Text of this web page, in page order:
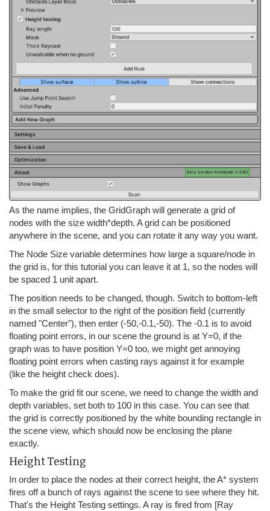
As the name implies, the GridGraph will generate a grid of
nodes with the size width*depth. A grid can be positioned
anywhere in the scene, and you can rotate it any way you want.
The Node Size variable determines how large a square/node in
the grid is, for this tutorial you can leave it at 1, so the nodes will
be spaced 1 unit apart.
The position needs to be changed, though. Switch to bottom-left
in the small selector to the right of the position field (currently
named "Center"), then enter (-50,-0.1,-50). The -0.1 is to avoid
floating point errors, in our scene the ground is at Y=0, if the
graph was to have position Y=0 too, we might get annoying
floating point errors when casting rays against it for example
(like the height check does).
To make the grid fit our scene, we need to change the width and
depth variables, set both to 100 in this case. You can see that
the grid is correctly positioned by the white bounding rectangle in
the scene view, which should now be enclosing the plane
exactly.
Height Testing
In order to place the nodes at their correct height, the A* system
fires off a bunch of rays against the scene to see where they hit.
That's the Height Testing settings. A ray is fired from [Ray